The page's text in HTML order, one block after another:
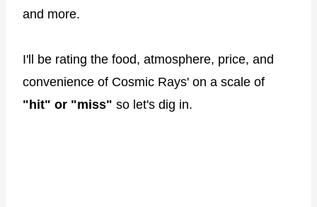
and more.
I'll be rating the food, atmosphere, price, and
convenience of Cosmic Rays' on a scale of
"hit" or "miss" so let's dig in.